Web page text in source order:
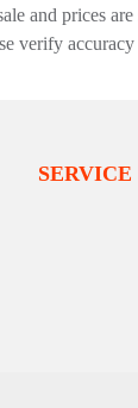
and prices
verify
SERVICE